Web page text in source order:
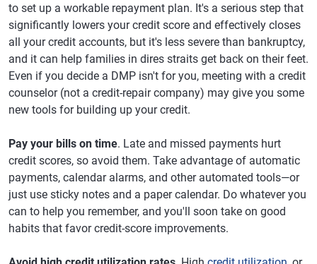
to set up a workable repayment plan. It's a serious step that
significantly lowers your credit score and effectively closes
all your credit accounts, but it's less severe than bankruptcy,
and it can help families in dires straits get back on their feet.
Even if you decide a DMP isn't for you, meeting with a credit
counselor (not a credit-repair company) may give you some
new tools for building up your credit.
Pay your bills on time. Late and missed payments hurt
credit scores, so avoid them. Take advantage of automatic
payments, calendar alarms, and other automated tools—or
just use sticky notes and a paper calendar. Do whatever you
can to help you remember, and you'll soon take on good
habits that favor credit-score improvements.